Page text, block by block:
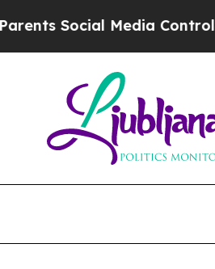
Social Media Controls for